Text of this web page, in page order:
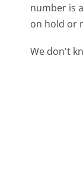
number is
on hold or
We don't